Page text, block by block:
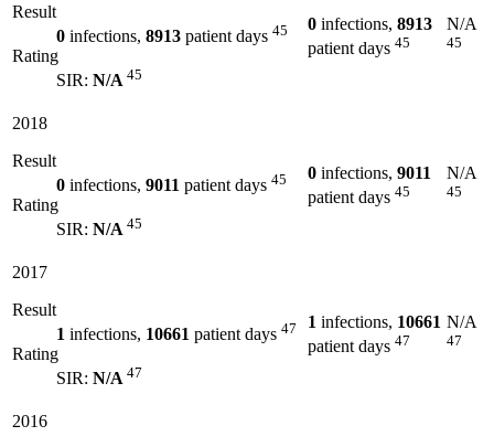
Result
0 infections, 8913 patient days 45
Rating
SIR: N/A 45
0 infections, 8913
patient days 45
N/A
45
2018
Result
0 infections, 9011 patient days 45
Rating
SIR: N/A 45
0 infections, 9011
patient days 45
N/A
45
2017
Result
1 infections, 10661 patient days 47
Rating
SIR: N/A 47
1 infections, 10661
patient days 47
N/A
47
2016